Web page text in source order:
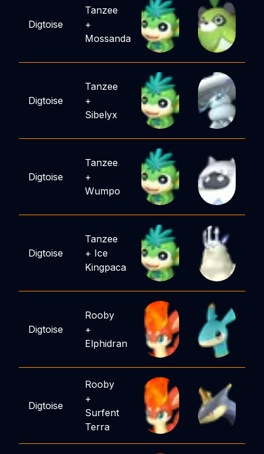
Digtoise
Tanzee
+
Mossanda
Digtoise
Tanzee
+
Sibelyx
Digtoise
Tanzee
+
Wumpo
Digtoise
Tanzee
+ Ice
Kingpaca
Digtoise
Rooby
+
Elphidran
Digtoise
Rooby
+
Surfent
Terra